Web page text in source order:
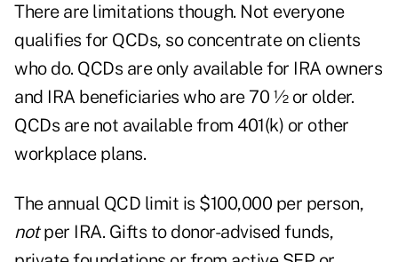
There are limitations though. Not everyone
qualifies for QCDs, so concentrate on clients
who do. QCDs are only available for IRA owners
and IRA beneficiaries who are 70 ½ or older.
QCDs are not available from 401(k) or other
workplace plans.
The annual QCD limit is $100,000 per person,
notper IRA. Gifts to donor-advised funds,